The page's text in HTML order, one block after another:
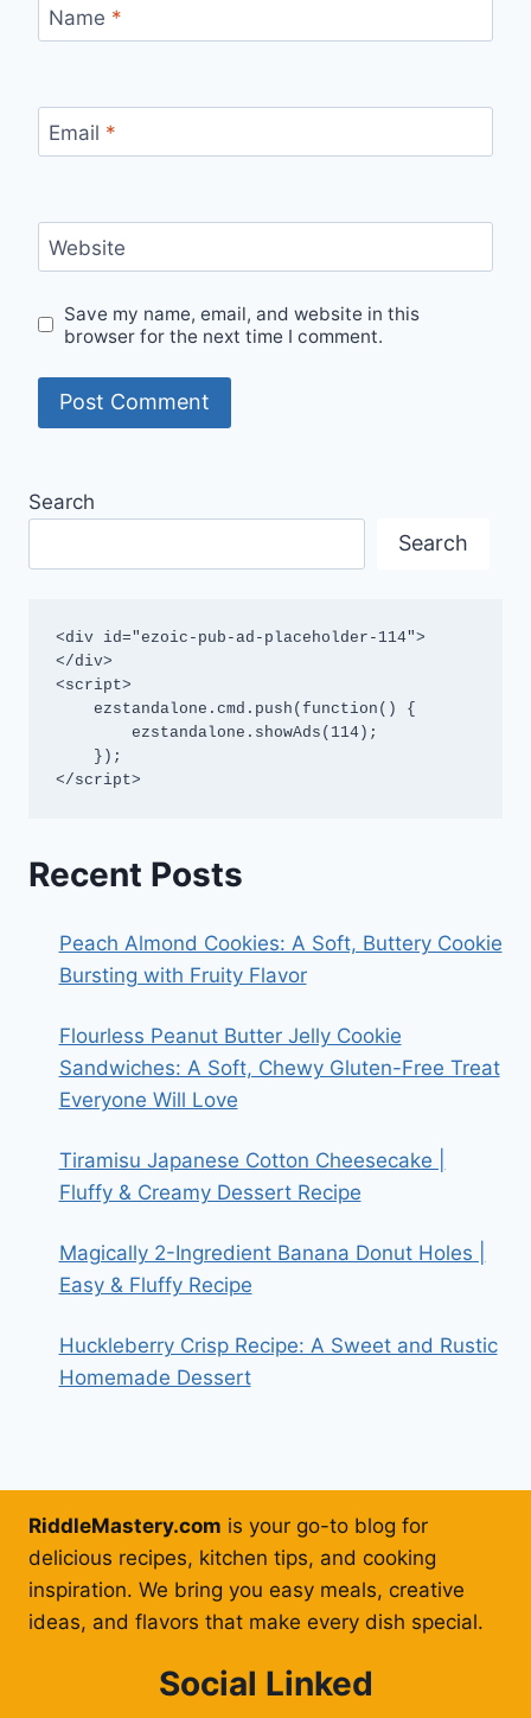
Name *
Email *
Website
Save my name, email, and website in this
browser for the next time I comment.
Search
Search
<div id="ezoic-pub-ad-placeholder-114">
</div>
<script>
</script>
Recent Posts
Peach Almond Cookies: A Soft, Buttery Cookie
Bursting with Fruity Flavor
Flourless Peanut Butter Jelly Cookie
Sandwiches: A Soft, Chewy Gluten-Free Treat
Everyone Will Love
Tiramisu Japanese Cotton Cheesecake |
Fluffy & Creamy Dessert Recipe
Magically 2-Ingredient Banana Donut Holes |
Easy & Fluffy Recipe
Huckleberry Crisp Recipe: A Sweet and Rustic
Homemade Dessert
RiddleMastery.com is your go-to blog for
delicious recipes, kitchen tips, and cooking
inspiration. We bring you easy meals, creative
ideas, and flavors that make every dish special.
Social Linked